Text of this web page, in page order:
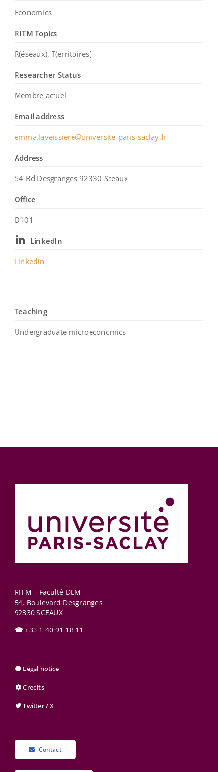
Economics
RITM Topics
R(éseaux), T(erritoires)
Researcher Status
Membre actuel
Email address
emma.laveissiere@universite-paris-saclay.fr
Address
54 Bd Desgranges 92330 Sceaux
Office
D101
LinkedIn
LinkedIn
Teaching
Undergraduate microeconomics
RITM – Faculté DEM
54, Boulevard Desgranges
92330 SCEAUX
☎ +33 1 40 91 18 11
Legal notice
Credits
Twitter / X
Contact